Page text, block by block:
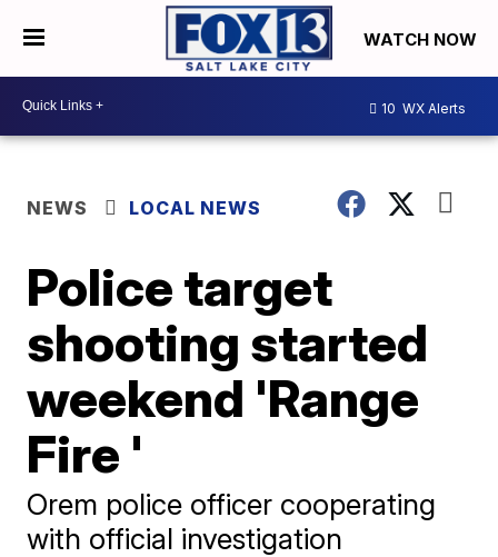
WATCH NOW
10 WX Alerts
NEWS LOCAL NEWS
Police target
shooting started
weekend 'Range
Fire '
Orem police officer cooperating
with official investigation